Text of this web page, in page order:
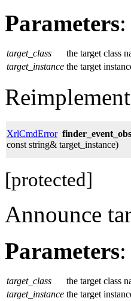
Parameters:
target_class
the target class
target_instance the target
XrlCmdError
const string& target_instance)
[protected]
Announce
Parameters:
target_class
the target class
target_instance the target